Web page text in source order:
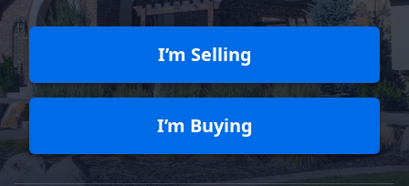
I’m Selling
I’m Buying